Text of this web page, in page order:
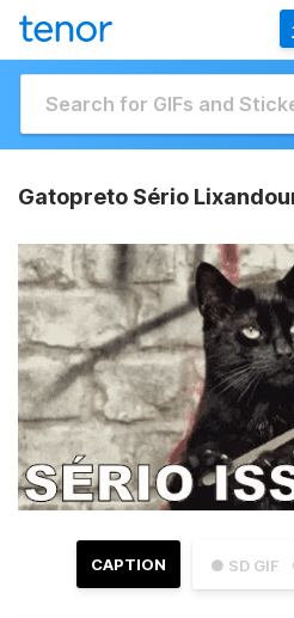
Gatopreto Sério
● SD GIF
CAPTION